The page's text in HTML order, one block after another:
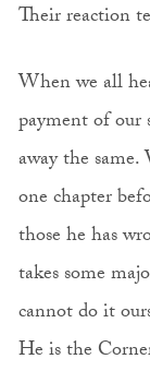
Their reaction
When we all
payment of our
away the
one chapter
those he has
takes some
cannot do it
He is the